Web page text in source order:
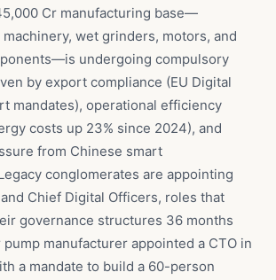
Cr manufacturing base—
wet grinders, motors, and
undergoing compulsory
by export compliance (EU Digital
mandates), operational efficiency
costs up 23% since 2024), and
from Chinese smart
conglomerates are appointing
Chief Digital Officers, roles that
governance structures 36 months
pump manufacturer appointed a CTO in
a mandate to build a 60-person